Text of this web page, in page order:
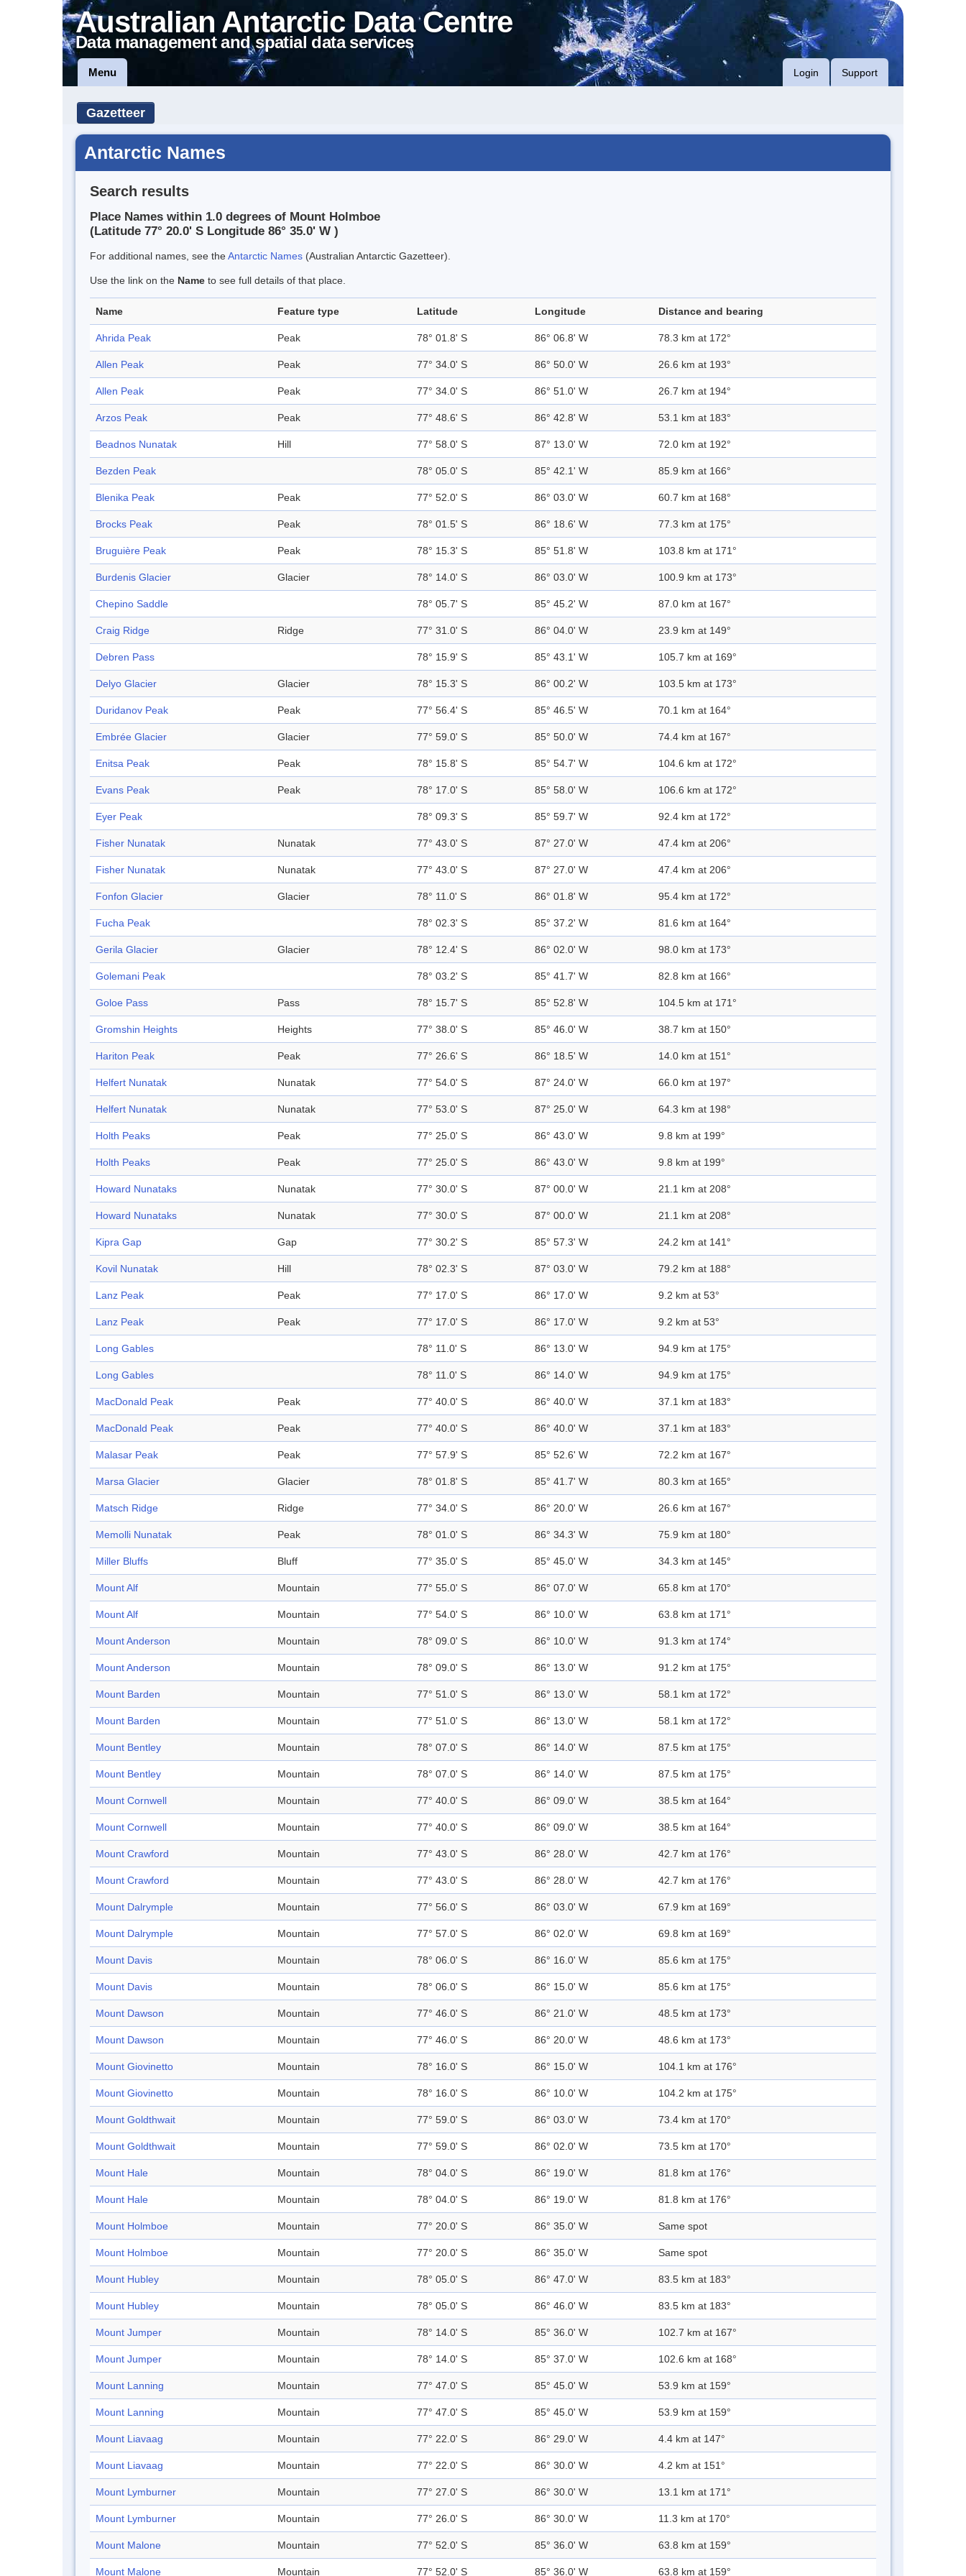
Australian Antarctic Data Centre
Data management and spatial data services
Menu Login Support
Gazetteer
Antarctic Names
Search results
Place Names within 1.0 degrees of Mount Holmboe
(Latitude 77° 20.0' S Longitude 86° 35.0' W )
For additional names, see theAntarctic Names (Australian Antarctic Gazetteer).
Use the link on the Name to see full details of that place.
Name Feature type Latitude Longitude Distance and bearing
Ahrida Peak Peak 78° 01.8' S 86° 06.8' W 78.3 km at 172°
Allen Peak Peak 77° 34.0' S 86° 50.0' W 26.6 km at 193°
Allen Peak Peak 77° 34.0' S 86° 51.0' W 26.7 km at 194°
Arzos Peak Peak 77° 48.6' S 86° 42.8' W 53.1 km at 183°
Beadnos Nunatak Hill 77° 58.0' S 87° 13.0' W 72.0 km at 192°
Bezden Peak 78° 05.0' S 85° 42.1' W 85.9 km at 166°
Blenika Peak Peak 77° 52.0' S 86° 03.0' W 60.7 km at 168°
Brocks Peak Peak 78° 01.5' S 86° 18.6' W 77.3 km at 175°
Bruguière Peak Peak 78° 15.3' S 85° 51.8' W 103.8 km at 171°
Burdenis Glacier Glacier 78° 14.0' S 86° 03.0' W 100.9 km at 173°
Chepino Saddle 78° 05.7' S 85° 45.2' W 87.0 km at 167°
Craig Ridge Ridge 77° 31.0' S 86° 04.0' W 23.9 km at 149°
Debren Pass 78° 15.9' S 85° 43.1' W 105.7 km at 169°
Delyo Glacier Glacier 78° 15.3' S 86° 00.2' W 103.5 km at 173°
Duridanov Peak Peak 77° 56.4' S 85° 46.5' W 70.1 km at 164°
Embrée Glacier Glacier 77° 59.0' S 85° 50.0' W 74.4 km at 167°
Enitsa Peak Peak 78° 15.8' S 85° 54.7' W 104.6 km at 172°
Evans Peak Peak 78° 17.0' S 85° 58.0' W 106.6 km at 172°
Eyer Peak 78° 09.3' S 85° 59.7' W 92.4 km at 172°
Fisher Nunatak Nunatak 77° 43.0' S 87° 27.0' W 47.4 km at 206°
Fisher Nunatak Nunatak 77° 43.0' S 87° 27.0' W 47.4 km at 206°
Fonfon Glacier Glacier 78° 11.0' S 86° 01.8' W 95.4 km at 172°
Fucha Peak 78° 02.3' S 85° 37.2' W 81.6 km at 164°
Gerila Glacier Glacier 78° 12.4' S 86° 02.0' W 98.0 km at 173°
Golemani Peak 78° 03.2' S 85° 41.7' W 82.8 km at 166°
Goloe Pass Pass 78° 15.7' S 85° 52.8' W 104.5 km at 171°
Gromshin Heights Heights 77° 38.0' S 85° 46.0' W 38.7 km at 150°
Hariton Peak Peak 77° 26.6' S 86° 18.5' W 14.0 km at 151°
Helfert Nunatak Nunatak 77° 54.0' S 87° 24.0' W 66.0 km at 197°
Helfert Nunatak Nunatak 77° 53.0' S 87° 25.0' W 64.3 km at 198°
Holth Peaks Peak 77° 25.0' S 86° 43.0' W 9.8 km at 199°
Holth Peaks Peak 77° 25.0' S 86° 43.0' W 9.8 km at 199°
Howard Nunataks Nunatak 77° 30.0' S 87° 00.0' W 21.1 km at 208°
Howard Nunataks Nunatak 77° 30.0' S 87° 00.0' W 21.1 km at 208°
Kipra Gap Gap 77° 30.2' S 85° 57.3' W 24.2 km at 141°
Kovil Nunatak Hill 78° 02.3' S 87° 03.0' W 79.2 km at 188°
Lanz Peak Peak 77° 17.0' S 86° 17.0' W 9.2 km at 53°
Lanz Peak Peak 77° 17.0' S 86° 17.0' W 9.2 km at 53°
Long Gables 78° 11.0' S 86° 13.0' W 94.9 km at 175°
Long Gables 78° 11.0' S 86° 14.0' W 94.9 km at 175°
MacDonald Peak Peak 77° 40.0' S 86° 40.0' W 37.1 km at 183°
MacDonald Peak Peak 77° 40.0' S 86° 40.0' W 37.1 km at 183°
Malasar Peak Peak 77° 57.9' S 85° 52.6' W 72.2 km at 167°
Marsa Glacier Glacier 78° 01.8' S 85° 41.7' W 80.3 km at 165°
Matsch Ridge Ridge 77° 34.0' S 86° 20.0' W 26.6 km at 167°
Memolli Nunatak Peak 78° 01.0' S 86° 34.3' W 75.9 km at 180°
Miller Bluffs Bluff 77° 35.0' S 85° 45.0' W 34.3 km at 145°
Mount Alf Mountain 77° 55.0' S 86° 07.0' W 65.8 km at 170°
Mount Alf Mountain 77° 54.0' S 86° 10.0' W 63.8 km at 171°
Mount Anderson Mountain 78° 09.0' S 86° 10.0' W 91.3 km at 174°
Mount Anderson Mountain 78° 09.0' S 86° 13.0' W 91.2 km at 175°
Mount Barden Mountain 77° 51.0' S 86° 13.0' W 58.1 km at 172°
Mount Barden Mountain 77° 51.0' S 86° 13.0' W 58.1 km at 172°
Mount Bentley Mountain 78° 07.0' S 86° 14.0' W 87.5 km at 175°
Mount Bentley Mountain 78° 07.0' S 86° 14.0' W 87.5 km at 175°
Mount Cornwell Mountain 77° 40.0' S 86° 09.0' W 38.5 km at 164°
Mount Cornwell Mountain 77° 40.0' S 86° 09.0' W 38.5 km at 164°
Mount Crawford Mountain 77° 43.0' S 86° 28.0' W 42.7 km at 176°
Mount Crawford Mountain 77° 43.0' S 86° 28.0' W 42.7 km at 176°
Mount Dalrymple Mountain 77° 56.0' S 86° 03.0' W 67.9 km at 169°
Mount Dalrymple Mountain 77° 57.0' S 86° 02.0' W 69.8 km at 169°
Mount Davis Mountain 78° 06.0' S 86° 16.0' W 85.6 km at 175°
Mount Davis Mountain 78° 06.0' S 86° 15.0' W 85.6 km at 175°
Mount Dawson Mountain 77° 46.0' S 86° 21.0' W 48.5 km at 173°
Mount Dawson Mountain 77° 46.0' S 86° 20.0' W 48.6 km at 173°
Mount Giovinetto Mountain 78° 16.0' S 86° 15.0' W 104.1 km at 176°
Mount Giovinetto Mountain 78° 16.0' S 86° 10.0' W 104.2 km at 175°
Mount Goldthwait Mountain 77° 59.0' S 86° 03.0' W 73.4 km at 170°
Mount Goldthwait Mountain 77° 59.0' S 86° 02.0' W 73.5 km at 170°
Mount Hale Mountain 78° 04.0' S 86° 19.0' W 81.8 km at 176°
Mount Hale Mountain 78° 04.0' S 86° 19.0' W 81.8 km at 176°
Mount Holmboe Mountain 77° 20.0' S 86° 35.0' W Same spot
Mount Holmboe Mountain 77° 20.0' S 86° 35.0' W Same spot
Mount Hubley Mountain 78° 05.0' S 86° 47.0' W 83.5 km at 183°
Mount Hubley Mountain 78° 05.0' S 86° 46.0' W 83.5 km at 183°
Mount Jumper Mountain 78° 14.0' S 85° 36.0' W 102.7 km at 167°
Mount Jumper Mountain 78° 14.0' S 85° 37.0' W 102.6 km at 168°
Mount Lanning Mountain 77° 47.0' S 85° 45.0' W 53.9 km at 159°
Mount Lanning Mountain 77° 47.0' S 85° 45.0' W 53.9 km at 159°
Mount Liavaag Mountain 77° 22.0' S 86° 29.0' W 4.4 km at 147°
Mount Liavaag Mountain 77° 22.0' S 86° 30.0' W 4.2 km at 151°
Mount Lymburner Mountain 77° 27.0' S 86° 30.0' W 13.1 km at 171°
Mount Lymburner Mountain 77° 26.0' S 86° 30.0' W 11.3 km at 170°
Mount Malone Mountain 77° 52.0' S 85° 36.0' W 63.8 km at 159°
Mount Malone Mountain 77° 52.0' S 85° 36.0' W 63.8 km at 159°